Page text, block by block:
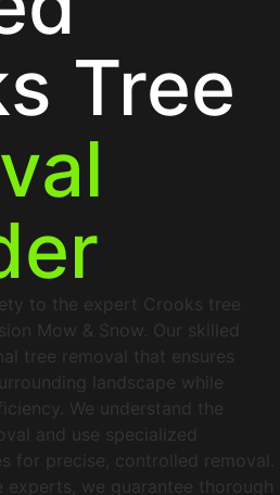
Tree
to the expert Crooks tree
Mow & Snow. Our skilled
tree removal that ensures
landscape while
We understand the
and use specialized
for precise, controlled removal.
we guarantee thorough